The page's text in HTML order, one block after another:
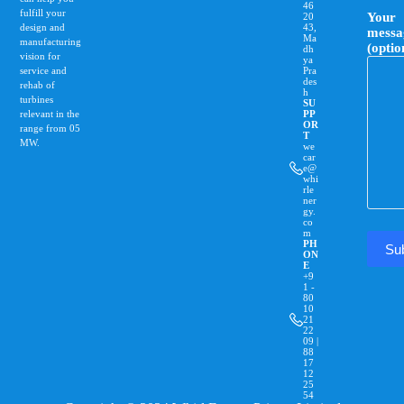
fulfill your
design and
manufacturing
vision for
service and
rehab of
turbines
relevant in the
range from 0­5
MW.
46
20
43,
Ma
dh
ya
Pra
des
h
SU
PP
OR
T
we
car
e@
whi
rle
ner
gy.
co
m
PH
ON
E
+9
1 -
80
10
21
22
09 |
88
17
12
25
54
Your